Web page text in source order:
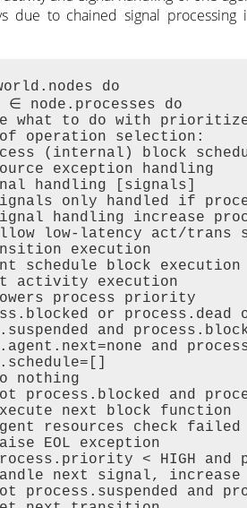
due to chained signal
do
node.processes do
what to do with
operation selection:
(internal) block
exception handling
handling [signals]
only handled if
handling increase
low-latency act/trans
execution
schedule block execution
activity execution
process priority
or process.dead
and
and
nothing
process.blocked and
next block function
resources check failed
EOL exception
< HIGH and
next signal, increase
process.suspended and